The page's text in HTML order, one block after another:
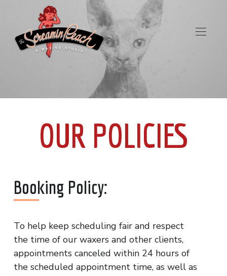
OUR POLICIES
Booking Policy:
To help keep scheduling fair and respect
the time of our waxers and other clients,
appointments canceled within 24 hours of
the scheduled appointment time, as well as